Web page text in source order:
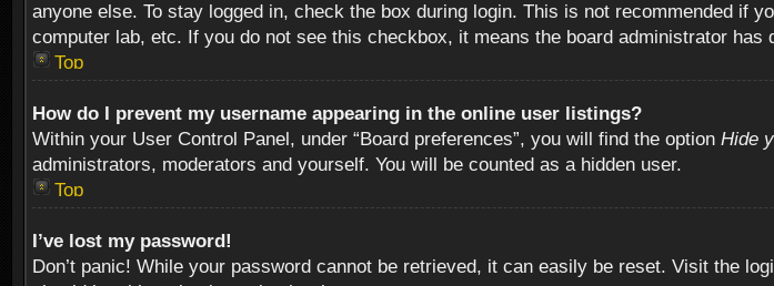
anyone else. To stay logged in, check the box during login. This is not recommended if
computer lab, etc. If you do not see this checkbox, it means the board administrator has
Top
How do I prevent my username appearing in the online user listings?
Within your User Control Panel, under “Board preferences”, you will find the option Hide
administrators, moderators and yourself. You will be counted as a hidden user.
Top
I’ve lost my password!
Don’t panic! While your password cannot be retrieved, it can easily be reset. Visit the